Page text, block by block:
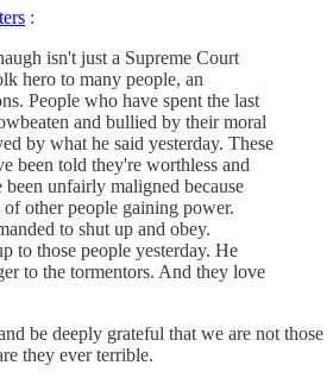
:
isn't just a Supreme Court
hero to many people, an
People who have spent the last
and bullied by their moral
by what he said yesterday. These
been told they're worthless and
unfairly maligned because
other people gaining power.
to shut up and obey.
to those people yesterday. He
to the tormentors. And they love
be deeply grateful that we are not those
they ever terrible.